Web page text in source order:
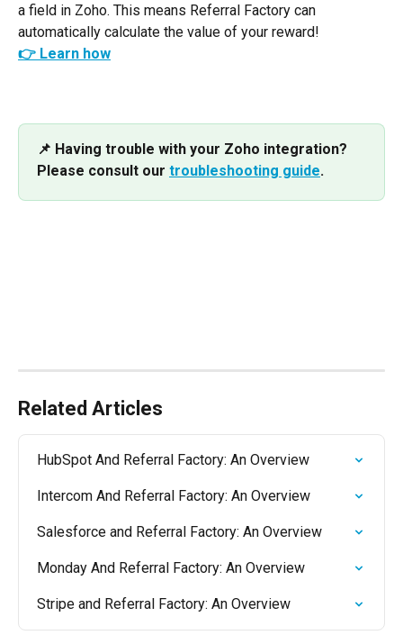
a field in Zoho. This means Referral Factory can
automatically calculate the value of your reward!
👉 Learn how
📌 Having trouble with your Zoho integration?
Please consult our troubleshooting guide.
Related Articles
HubSpot And Referral Factory: An Overview
Intercom And Referral Factory: An Overview
Salesforce and Referral Factory: An Overview
Monday And Referral Factory: An Overview
Stripe and Referral Factory: An Overview